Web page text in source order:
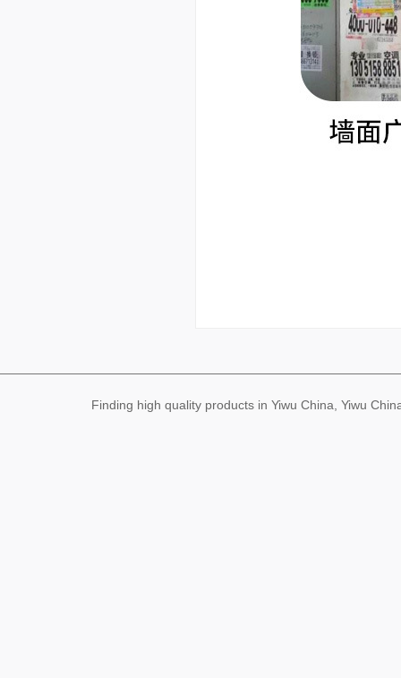
Finding high quality products in Yiwu China, Yiwu